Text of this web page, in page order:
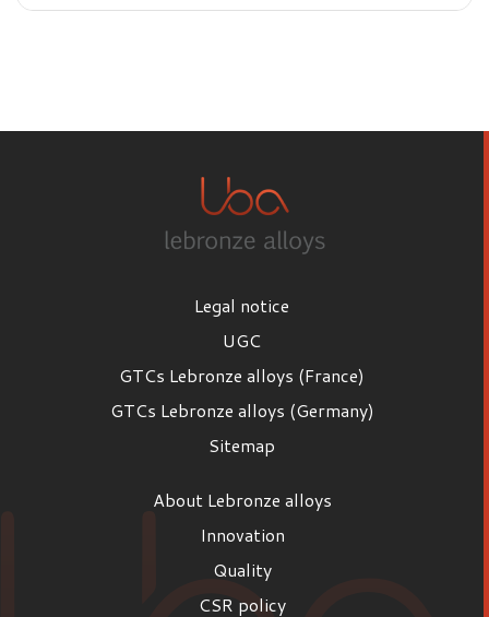
Legal notice
UGC
GTCs Lebronze alloys (France)
GTCs Lebronze alloys (Germany)
Sitemap
About Lebronze alloys
Innovation
Quality
CSR policy